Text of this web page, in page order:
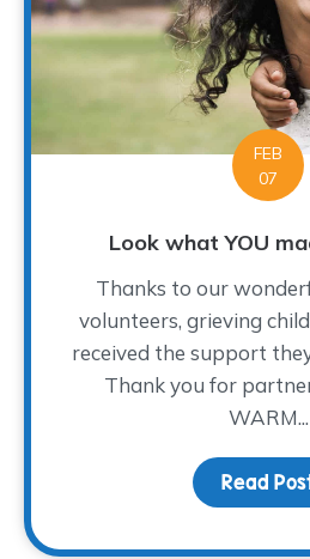
FEB
07
Look what YOU
Thanks to our
volunteers, grieving
received the support
Thank you for
WARM...
Read